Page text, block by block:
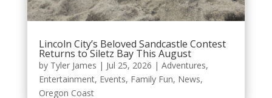
Lincoln City’s Beloved Sandcastle Contest
Returns to Siletz Bay This August
by Tyler James | Jul 25, 2026 | Adventures,
Entertainment, Events, Family Fun, News,
Oregon Coast